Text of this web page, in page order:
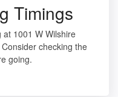
Timings
1001 W Wilshire
checking the
going.